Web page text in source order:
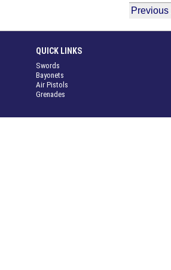
Previous
QUICK LINKS
Swords
Bayonets
Air Pistols
Grenades